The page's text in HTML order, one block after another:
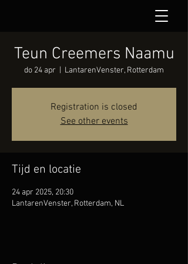
Teun Creemers Naamu
do 24 apr LantarenVenster, Rotterdam
Registration is closed
See other events
Tijd en locatie
24 apr 2025, 20:30
LantarenVenster, Rotterdam, NL